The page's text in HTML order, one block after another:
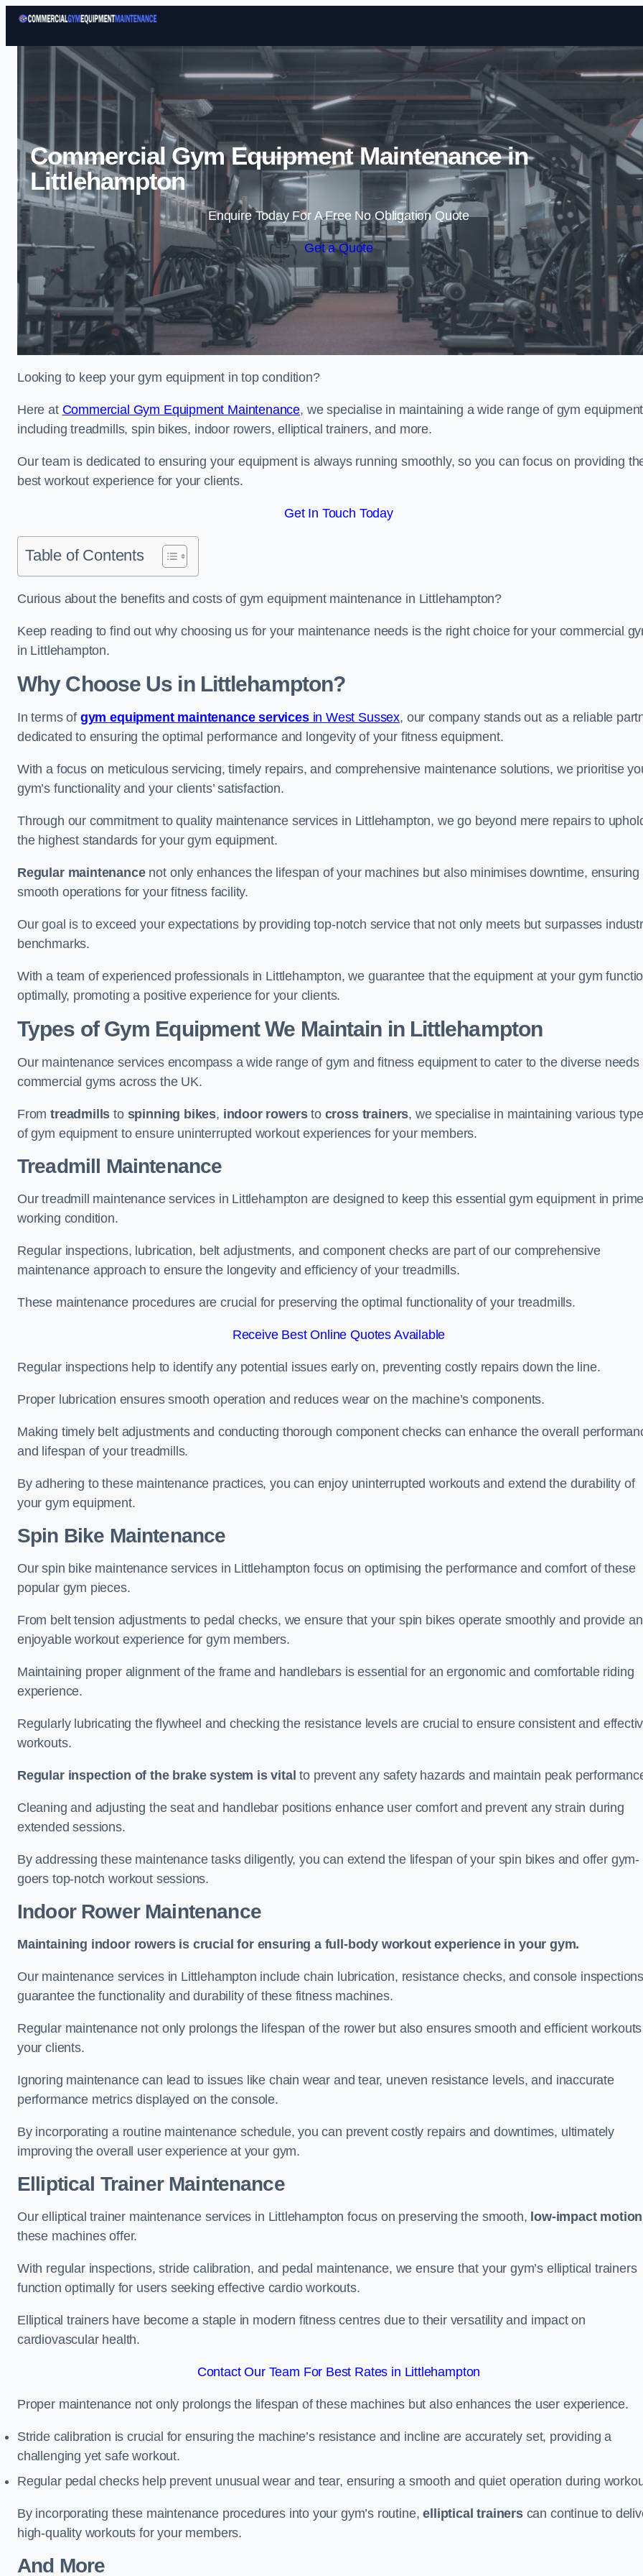
Skip to content
Commercial Gym Equipment Maintenance in
Littlehampton
Enquire Today For A Free No Obligation Quote
Get a Quote
Looking to keep your gym equipment in top condition?
Here at Commercial Gym Equipment Maintenance, we specialise in maintaining a wide range of gym
including treadmills, spin bikes, indoor rowers, elliptical trainers, and more.
Our team is dedicated to ensuring your equipment is always running smoothly, so you can focus on providing
best workout experience for your clients.
Get In Touch Today
Table of Contents
Curious about the benefits and costs of gym equipment maintenance in Littlehampton?
Keep reading to find out why choosing us for your maintenance needs is the right choice for your commercial
in Littlehampton.
Why Choose Us in Littlehampton?
In terms of gym equipment maintenance servicesin West Sussex, our company stands out as a reliable
dedicated to ensuring the optimal performance and longevity of your fitness equipment.
With a focus on meticulous servicing, timely repairs, and comprehensive maintenance solutions, we prioritise
gym’s functionality and your clients’ satisfaction.
Through our commitment to quality maintenance services in Littlehampton, we go beyond mere repairs to
the highest standards for your gym equipment.
Regular maintenancenot only enhances the lifespan of your machines but also minimises downtime, ensuring
smooth operations for your fitness facility.
Our goal is to exceed your expectations by providing top-notch service that not only meets but surpasses
benchmarks.
With a team of experienced professionals in Littlehampton, we guarantee that the equipment at your gym
optimally, promoting a positive experience for your clients.
Types of Gym Equipment We Maintain in Littlehampton
Our maintenance services encompass a wide range of gym and fitness equipment to cater to the diverse needs
commercial gyms across the UK.
Fromtreadmills to spinning bikes, indoor rowersto cross trainers, we specialise in maintaining various
of gym equipment to ensure uninterrupted workout experiences for your members.
Treadmill Maintenance
Our treadmill maintenance services in Littlehampton are designed to keep this essential gym equipment in
working condition.
Regular inspections, lubrication, belt adjustments, and component checks are part of our comprehensive
maintenance approach to ensure the longevity and efficiency of your treadmills.
These maintenance procedures are crucial for preserving the optimal functionality of your treadmills.
Receive Best Online Quotes Available
Regular inspections help to identify any potential issues early on, preventing costly repairs down the line.
Proper lubrication ensures smooth operation and reduces wear on the machine’s components.
Making timely belt adjustments and conducting thorough component checks can enhance the overall
and lifespan of your treadmills.
By adhering to these maintenance practices, you can enjoy uninterrupted workouts and extend the durability of
your gym equipment.
Spin Bike Maintenance
Our spin bike maintenance services in Littlehampton focus on optimising the performance and comfort of these
popular gym pieces.
From belt tension adjustments to pedal checks, we ensure that your spin bikes operate smoothly and provide an
enjoyable workout experience for gym members.
Maintaining proper alignment of the frame and handlebars is essential for an ergonomic and comfortable riding
experience.
Regularly lubricating the flywheel and checking the resistance levels are crucial to ensure consistent and
workouts.
Regular inspection of the brake system is vital to prevent any safety hazards and maintain peak
Cleaning and adjusting the seat and handlebar positions enhance user comfort and prevent any strain during
extended sessions.
By addressing these maintenance tasks diligently, you can extend the lifespan of your spin bikes and offer gym-
goers top-notch workout sessions.
Indoor Rower Maintenance
Maintaining indoor rowers is crucial for ensuring a full-body workout experience in your gym.
Our maintenance services in Littlehampton include chain lubrication, resistance checks, and console
guarantee the functionality and durability of these fitness machines.
Regular maintenance not only prolongs the lifespan of the rower but also ensures smooth and efficient
your clients.
Ignoring maintenance can lead to issues like chain wear and tear, uneven resistance levels, and inaccurate
performance metrics displayed on the console.
By incorporating a routine maintenance schedule, you can prevent costly repairs and downtimes, ultimately
improving the overall user experience at your gym.
Elliptical Trainer Maintenance
Our elliptical trainer maintenance services in Littlehampton focus on preserving the smooth, low-impact motion
these machines offer.
With regular inspections, stride calibration, and pedal maintenance, we ensure that your gym’s elliptical trainers
function optimally for users seeking effective cardio workouts.
Elliptical trainers have become a staple in modern fitness centres due to their versatility and impact on
cardiovascular health.
Contact Our Team For Best Rates in Littlehampton
Proper maintenance not only prolongs the lifespan of these machines but also enhances the user experience.
Stride calibration is crucial for ensuring the machine’s resistance and incline are accurately set, providing a
challenging yet safe workout.
Regular pedal checks help prevent unusual wear and tear, ensuring a smooth and quiet operation during
By incorporating these maintenance procedures into your gym’s routine,elliptical trainerscan continue to
high-quality workouts for your members.
And More